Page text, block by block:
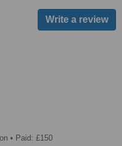
• Paid: £150